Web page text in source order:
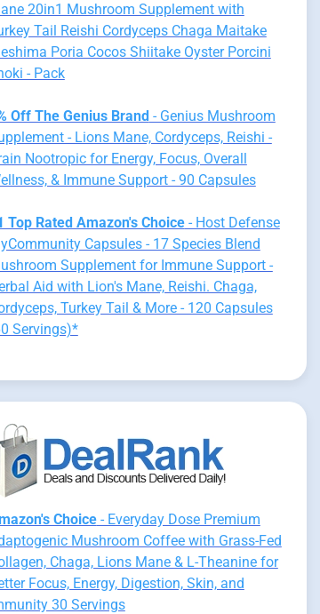
20in1 Mushroom Supplement with
Tail Reishi Cordyceps Chaga Maitake
Poria Cocos Shiitake Oyster Porcini
- Pack
Off The Genius Brand- Genius Mushroom
- Lions Mane, Cordyceps, Reishi -
Nootropic for Energy, Focus, Overall
& Immune Support - 90 Capsules
Top Rated Amazon's Choice- Host Defense
Capsules - 17 Species Blend
Supplement for Immune Support -
Aid with Lion's Mane, Reishi. Chaga,
Turkey Tail & More - 120 Capsules
Servings)*
Choice- Everyday Dose Premium
Mushroom Coffee with Grass-Fed
Chaga, Lions Mane & L-Theanine for
Focus, Energy, Digestion, Skin, and
30 Servings